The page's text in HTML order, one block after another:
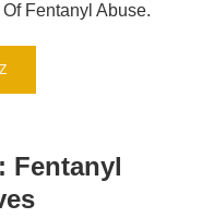
Fentanyl Abuse.
Fentanyl